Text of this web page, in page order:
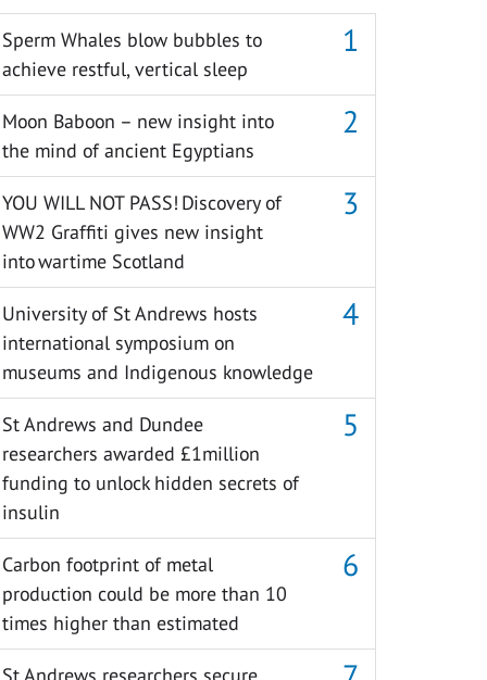
Sperm Whales blow bubbles to
achieve restful, vertical sleep
Moon Baboon – new insight into
the mind of ancient Egyptians
YOU WILL NOT PASS! Discovery of
WW2 Graffiti gives new insight
into wartime Scotland
University of St Andrews hosts
international symposium on
museums and Indigenous knowledge
St Andrews and Dundee
researchers awarded £1million
funding to unlock hidden secrets of
insulin
Carbon footprint of metal
production could be more than 10
times higher than estimated